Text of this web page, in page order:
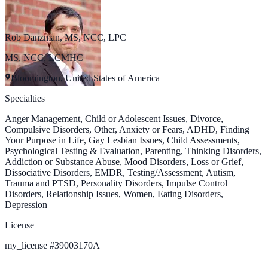
Rob Danzman, MS, NCC, LPC
MS, NCC, LCMHC
Bloomington, United States of America
Specialties
Anger Management, Child or Adolescent Issues, Divorce,
Compulsive Disorders, Other, Anxiety or Fears, ADHD, Finding
Your Purpose in Life, Gay Lesbian Issues, Child Assessments,
Psychological Testing & Evaluation, Parenting, Thinking Disorders,
Addiction or Substance Abuse, Mood Disorders, Loss or Grief,
Dissociative Disorders, EMDR, Testing/Assessment, Autism,
Trauma and PTSD, Personality Disorders, Impulse Control
Disorders, Relationship Issues, Women, Eating Disorders,
Depression
License
my_license #39003170A